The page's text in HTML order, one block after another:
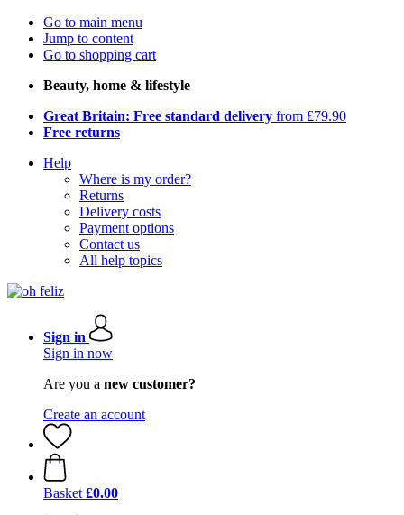
Go to main menu
Jump to content
Go to shopping cart
Beauty, home & lifestyle
Great Britain: Free standard delivery from £79.90
Free returns
Help
Where is my order?
Returns
Delivery costs
Payment options
Contact us
All help topics
Sign in
Sign in now
Are you a new customer?
Create an account
Basket £0.00